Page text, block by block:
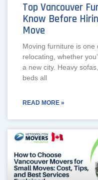
Top Vancouver
Know Before
Move
Moving furniture is
relocating, whether
a new city. Heavy
beds all
READ MORE »